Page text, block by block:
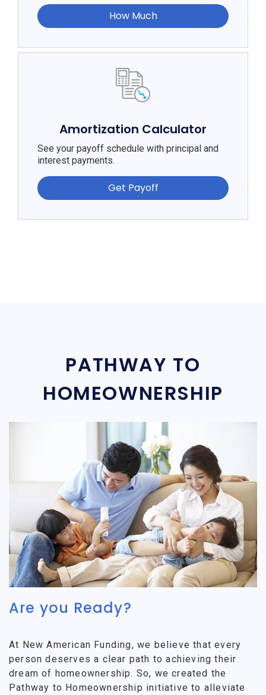
How Much
Amortization Calculator
See your payoff schedule with principal and
interest payments.
Get Payoff
PATHWAY TO
HOMEOWNERSHIP
Are you Ready?
At New American Funding, we believe that every
person deserves a clear path to achieving their
dream of homeownership. So, we created the
Pathway to Homeownership initiative to alleviate